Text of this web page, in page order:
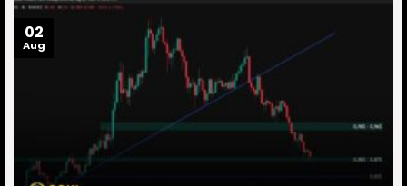
02
Aug